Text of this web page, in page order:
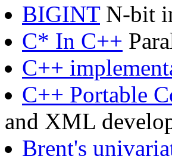
BIGINTN-bit
C* In C++
C++
C++ Portable
and XML
Brent's